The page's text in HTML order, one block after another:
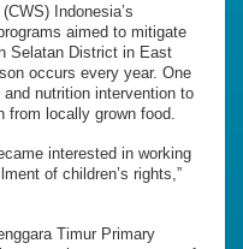
Indonesia’s
aimed to mitigate
Selatan District in East
occurs every year. One
nutrition intervention to
from locally grown food.
interested in working
of children’s rights,”
Timur Primary